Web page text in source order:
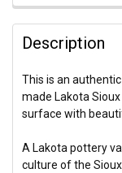
Description
This is an
made Lakota
surface with
A Lakota pottery
culture of the